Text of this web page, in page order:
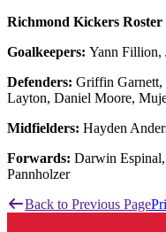
Richmond Kickers Roster
Goalkeepers: Yann Fillion,
Defenders: Griffin Garnett,
Layton, Daniel Moore,
Midfielders: Hayden
Forwards: Darwin
Pannholzer
Back to Previous Page